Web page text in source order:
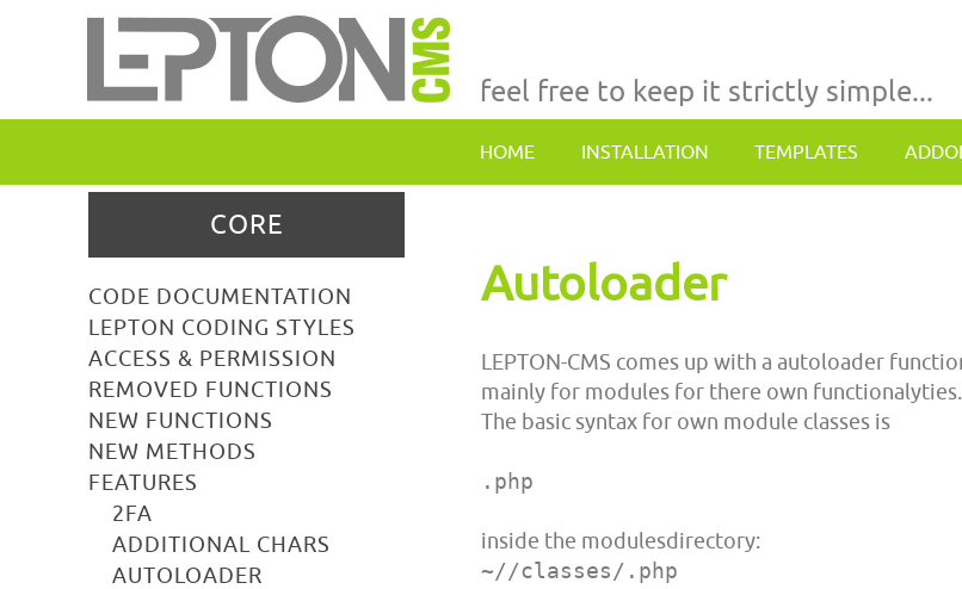
feel free to keep it strictly simple...
HOME INSTALLATION TEMPLATES
CORE
CODE DOCUMENTATION
LEPTON CODING STYLES
ACCESS & PERMISSION
REMOVED FUNCTIONS
NEW FUNCTIONS
NEW METHODS
FEATURES
2FA
ADDITIONAL CHARS
AUTOLOADER
Autoloader
LEPTON-CMS comes up with a autoloader
mainly for modules for there own functionalyties.
The basic syntax for own module classes is
.php
inside the modulesdirectory:
~//classes/.php